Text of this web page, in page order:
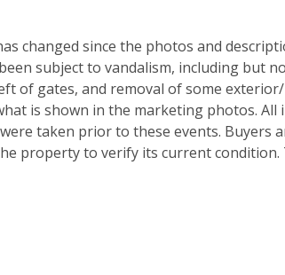
changed since the photos and
subject to vandalism, including but
of gates, and removal of some
is shown in the marketing photos. All
taken prior to these events. Buyers
property to verify its current